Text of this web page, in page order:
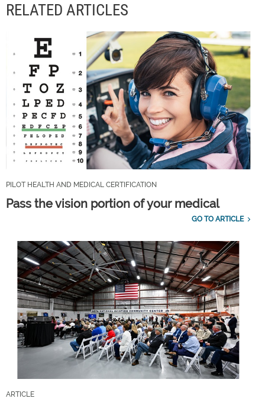
RELATED ARTICLES
PILOT HEALTH AND MEDICAL CERTIFICATION
Pass the vision portion of your medical
GO TO ARTICLE
ARTICLE